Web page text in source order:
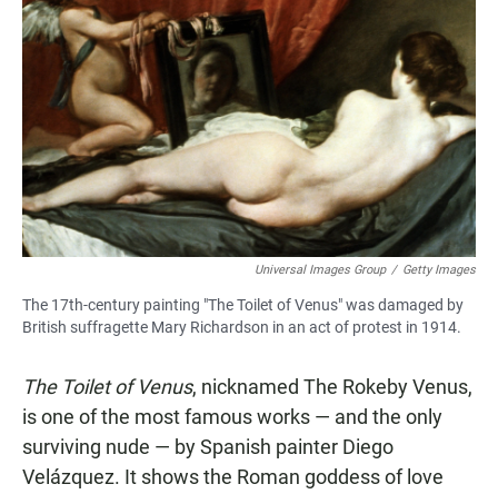
Universal Images Group / Getty Images
The 17th-century painting "The Toilet of Venus" was damaged by
British suffragette Mary Richardson in an act of protest in 1914.
The Toilet of Venus, nicknamed The Rokeby Venus,
is one of the most famous works — and the only
surviving nude — by Spanish painter Diego
Velázquez. It shows the Roman goddess of love